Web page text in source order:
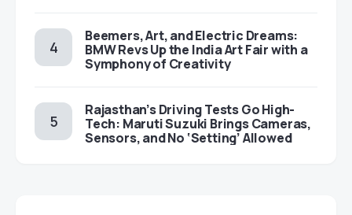
Beemers, Art, and Electric Dreams:
BMW Revs Up the India Art Fair with a
Symphony of Creativity
Rajasthan’s Driving Tests Go High-
Tech: Maruti Suzuki Brings Cameras,
Sensors, and No ‘Setting’ Allowed